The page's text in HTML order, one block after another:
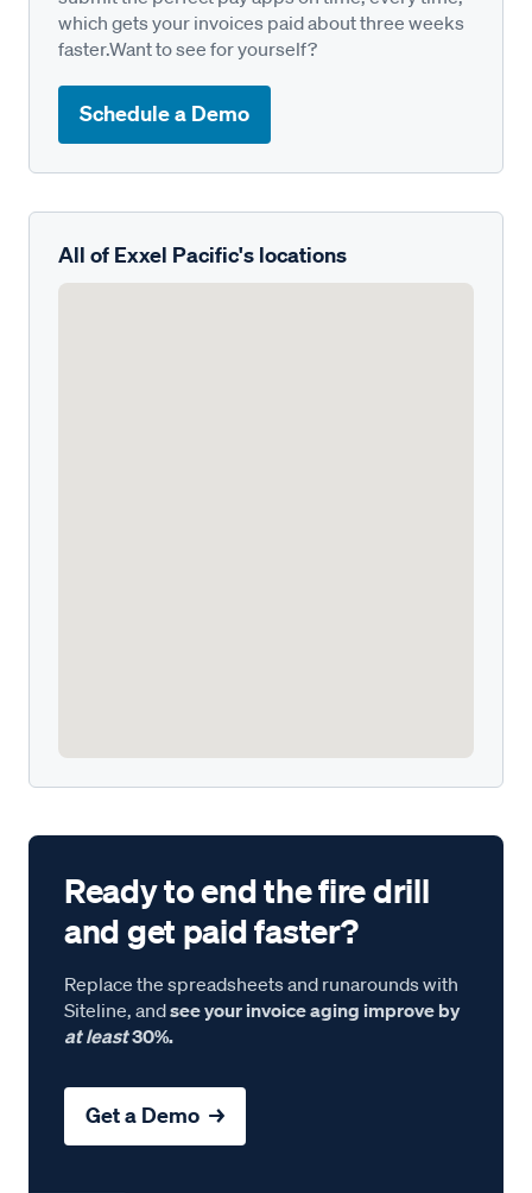
which gets your invoices paid about three weeks
faster.Want to see for yourself?
Schedule a Demo
All of Exxel Pacific's locations
Ready to end the fire drill
and get paid faster?
Replace the spreadsheets and runarounds with
Siteline, andsee your invoice aging improve by
at least30%.
Get a Demo →